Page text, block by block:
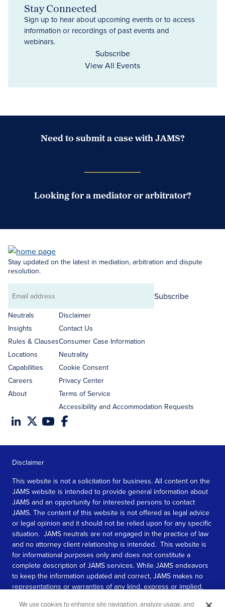
Stay Connected
Sign up to hear about upcoming events or to access
information or recordings of past events and
webinars.
Subscribe
View All Events
Need to submit a case with JAMS?
Looking for a mediator or arbitrator?
Stay updated on the latest in mediation, arbitration and dispute
resolution.
Email
address
Subscribe
Neutrals
Insights
Rules & Clauses
Locations
Capabilities
Careers
About
Disclaimer
Contact Us
Consumer Case Information
Neutrality
Cookie Consent
Privacy Center
Terms of Service
Accessibility and Accommodation Requests
Disclaimer
This website is not a solicitation for business. All content on the
JAMS website is intended to provide general information about
JAMS and an opportunity for interested persons to contact
JAMS. The content of this website is not offered as legal advice
or legal opinion and it should not be relied upon for any specific
situation. JAMS neutrals are not engaged in the practice of law
and no attorney client relationship is intended. This website is
for informational purposes only and does not constitute a
complete description of JAMS services. While JAMS endeavors
to keep the information updated and correct, JAMS makes no
representations or warranties of any kind, express or implied,
We use cookies to enhance site navigation, analyze usage, and